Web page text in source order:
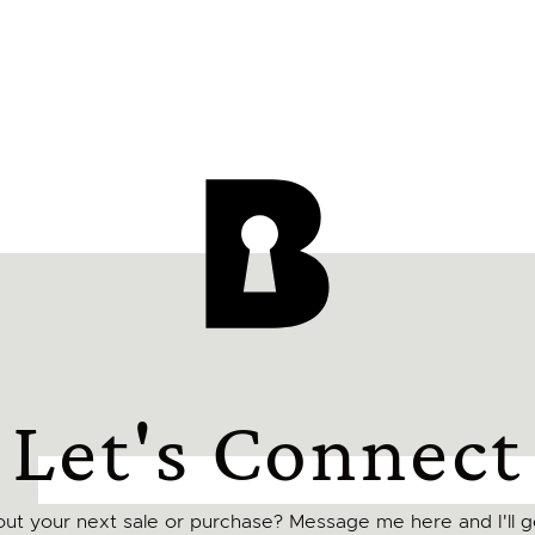
Let's Connect
your next sale or purchase? Message me here and I'll